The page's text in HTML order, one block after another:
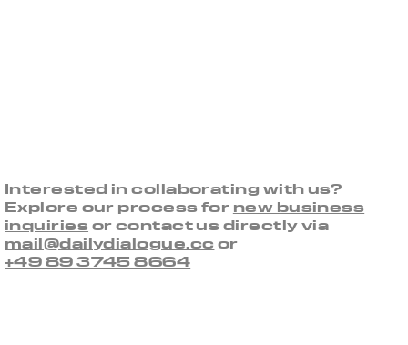
Interested in collaborating with us?
Explore our process for new business
inquiries or contact us directly via
mail@dailydialogue.cc or
+49 89 3745 8664